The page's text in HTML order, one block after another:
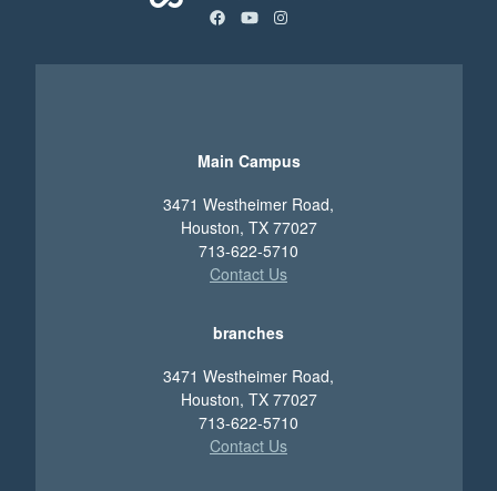
facebook
youtubeinstagram
Main Campus
3471 Westheimer Road,
Houston, TX 77027
713-622-5710
Contact Us
branches
3471 Westheimer Road,
Houston, TX 77027
713-622-5710
Contact Us